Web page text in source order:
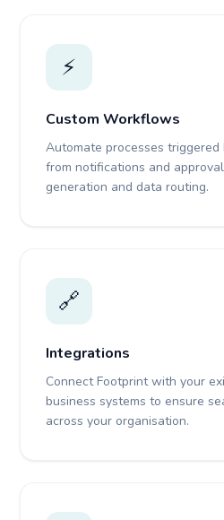
⚡
Custom Workflows
Automate processes triggered
from notifications and
generation and data routing.
🔗
Integrations
Connect Footprint with your
business systems to ensure
across your organisation.